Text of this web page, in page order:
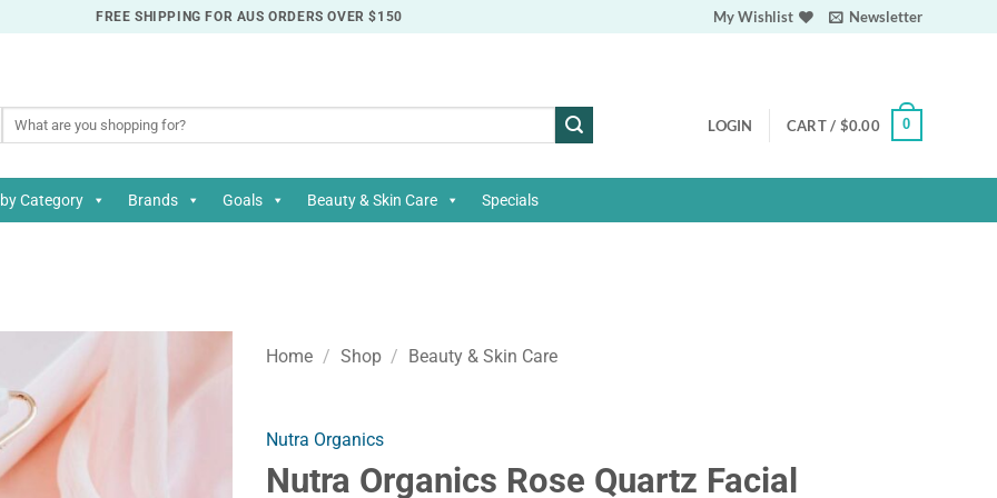
FREE SHIPPING FOR AUS ORDERS OVER $150 My Wishlist Newsletter
Search
LOGIN CART / $0.00 0
Category Brands Goals Beauty & Skin Care Specials
Home / Shop / Beauty & Skin Care
Nutra Organics
Nutra Organics Rose Quartz Facial